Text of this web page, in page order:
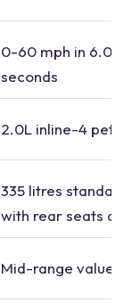
0-60 mph in 6.0 to
seconds
2.0L inline-4 petrol,
335 litres standard,
with rear seats
Mid-range value